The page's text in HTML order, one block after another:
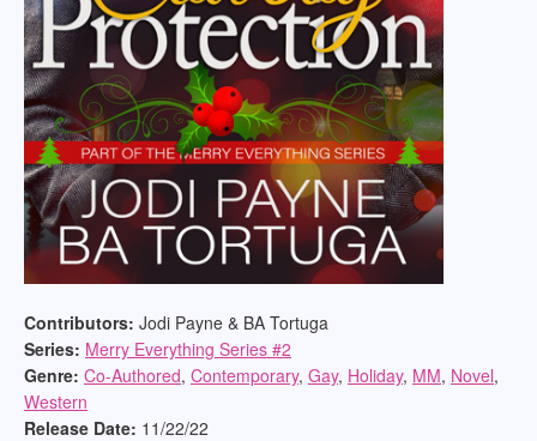
Contributors: Jodi Payne & BA Tortuga
Series: Merry Everything Series #2
Genre: Co-Authored, Contemporary, Gay, Holiday, MM, Novel,
Western
Release Date: 11/22/22